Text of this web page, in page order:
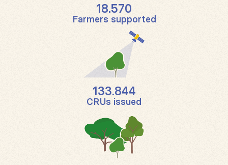
18.570
Farmers supported
133.844
CRUs issued